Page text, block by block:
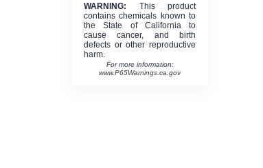
WARNING: This product
contains chemicals known to
the State of California to
cause cancer, and birth
defects or other reproductive
harm.
For more information:
www.P65Warnings.ca.gov